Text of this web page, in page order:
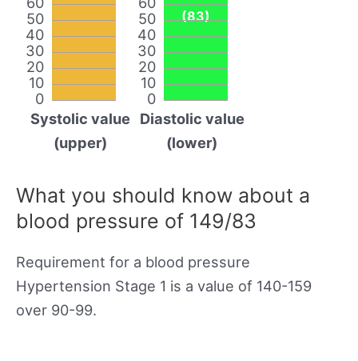
0
10
20
30
40
50
Systolic value
(upper)
0
10
20
30
40
50
(83)
Diastolic value
(lower)
What you should know about a
blood pressure of 149/83
Requirement for a blood pressure
Hypertension Stage 1 is a value of 140-159
over 90-99.